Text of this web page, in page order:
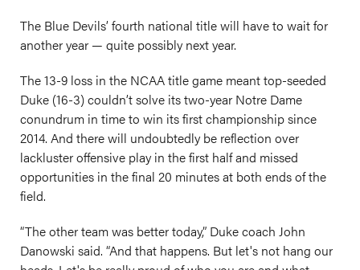
The Blue Devils’ fourth national title will have to wait for
another year — quite possibly next year.
The 13-9 loss in the NCAA title game meant top-seeded
Duke (16-3) couldn’t solve its two-year Notre Dame
conundrum in time to win its first championship since
2014. And there will undoubtedly be reflection over
lackluster offensive play in the first half and missed
opportunities in the final 20 minutes at both ends of the
field.
“The other team was better today,” Duke coach John
Danowski said. “And that happens. But let's not hang our